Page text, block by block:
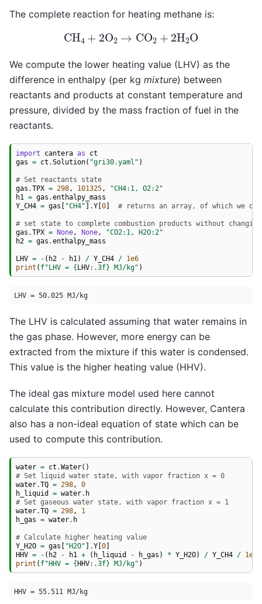
The complete reaction for heating methane is:
CH 4+ 2O2 → CO2 2 H2O
We compute the lower heating value (LHV) as the
difference in enthalpy (per kg mixture) between
reactants and products at constant temperature and
pressure, divided by the mass fraction of fuel in the
reactants.
import cantera as ct
gas = ct .Solution( "gri30.yaml" )
# Set reactants state
gas .TPX = 298, 101325,
"CH4:1, O2:2"
h1 = gas .enthalpy_mass
Y_CH4 = gas [ "CH4" ] .Y [0]
# returns an array, of which we
# set state to complete combustion products without
gas .TPX = None, None,
"CO2:1, H2O:2"
h2 = gas .enthalpy_mass
LHV = - ( h2 - h1) / Y_CH4 / 1e6
print ( f"LHV = {LHV: .3f} MJ/kg" )
The LHV is calculated assuming that water remains in
the gas phase. However, more energy can be
extracted from the mixture if this water is condensed.
This value is the higher heating value (HHV).
The ideal gas mixture model used here cannot
calculate this contribution directly. However, Cantera
also has a non-ideal equation of state which can be
used to compute this contribution.
water = ct .Water()
# Set liquid water state, with vapor fraction x = 0
water.TQ = 298 , 0
h_liquid = water. h
# Set gaseous water state, with vapor fraction x = 1
water.TQ = 298 ,
1
h_gas = water. h
# Calculate higher heating value
Y_H2O = gas [ "H2O" ] .Y [0]
HHV = - ( h2 - h1 + ( h_liquid - h_gas ) * Y_H2O) / Y_CH4 / 1e6
print ( f"HHV = {HHV: .3f} MJ/kg" )